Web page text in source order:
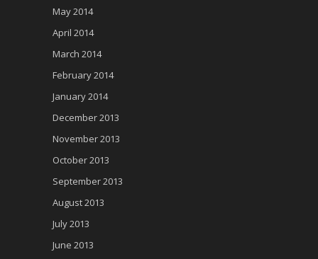
May 2014
April 2014
March 2014
February 2014
January 2014
December 2013
November 2013
October 2013
September 2013
August 2013
July 2013
June 2013